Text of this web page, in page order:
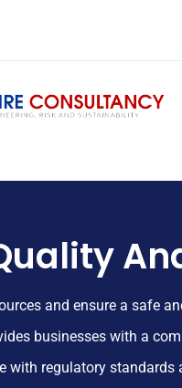
and ensure a safe
businesses with a
with regulatory